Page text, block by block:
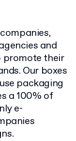
and
promote their
Our boxes
packaging
a 100% of
e-